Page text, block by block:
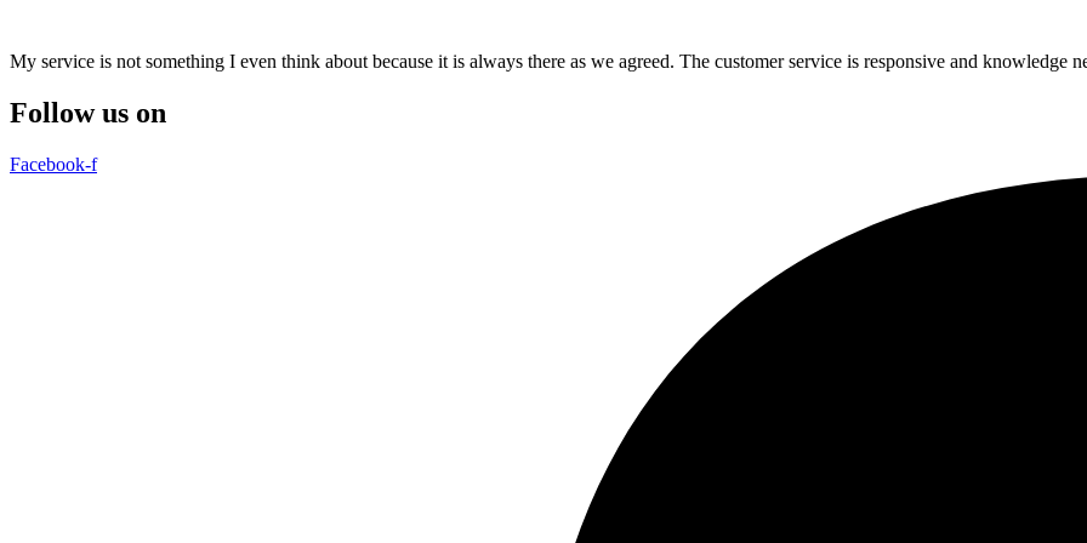
My service is not something I even think about because it is always there as we agreed. The customer service is responsive and knowledge
Follow us on
Facebook-f